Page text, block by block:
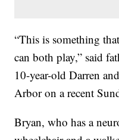
“This is something
can both play,” said
10-year-old Darren
Arbor on a recent
Bryan, who has a